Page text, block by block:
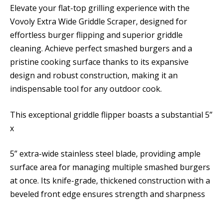
Elevate your flat-top grilling experience with the
Vovoly Extra Wide Griddle Scraper, designed for
effortless burger flipping and superior griddle
cleaning. Achieve perfect smashed burgers and a
pristine cooking surface thanks to its expansive
design and robust construction, making it an
indispensable tool for any outdoor cook.
This exceptional griddle flipper boasts a substantial 5”
x
5” extra-wide stainless steel blade, providing ample
surface area for managing multiple smashed burgers
at once. Its knife-grade, thickened construction with a
beveled front edge ensures strength and sharpness